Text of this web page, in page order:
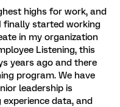
highs for work, and
finally started working
in my organization
Listening, this
years ago and there
program. We have
leadership is
data, and